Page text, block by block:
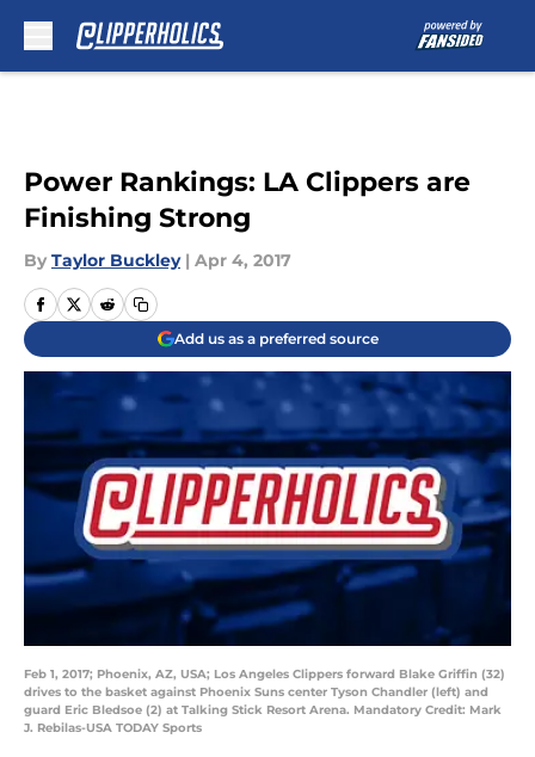
Power Rankings: LA Clippers are
Finishing Strong
By Taylor Buckley | Apr 4, 2017
Add us as a preferred source
Feb 1, 2017; Phoenix, AZ, USA; Los Angeles Clippers forward Blake Griffin (32)
drives to the basket against Phoenix Suns center Tyson Chandler (left) and
guard Eric Bledsoe (2) at Talking Stick Resort Arena. Mandatory Credit: Mark
J. Rebilas-USA TODAY Sports